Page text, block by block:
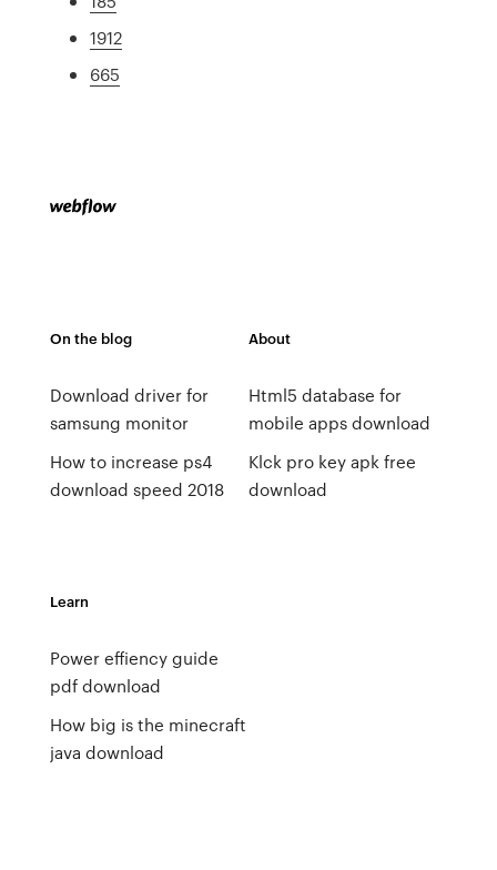
1912
665
On the blog
Download driver for
samsung monitor
How to increase ps4
download speed 2018
About
Html5 database for
mobile apps download
Klck pro key apk free
download
Learn
Power effiency guide
pdf download
How big is the minecraft
java download